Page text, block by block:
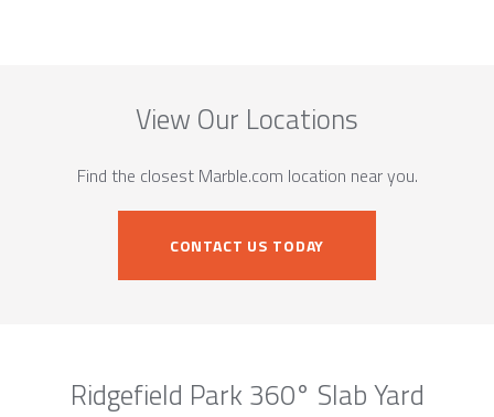
View Our Locations
Find the closest Marble.com location near you.
CONTACT US TODAY
Ridgefield Park 360° Slab Yard